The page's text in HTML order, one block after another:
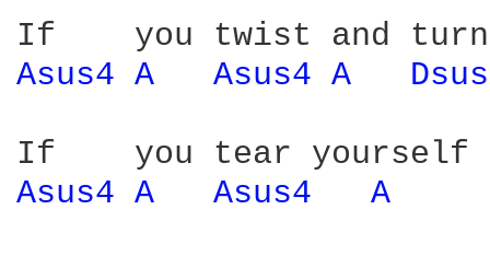
Asus4 A Asus4 A
Asus4 A Asus4 A